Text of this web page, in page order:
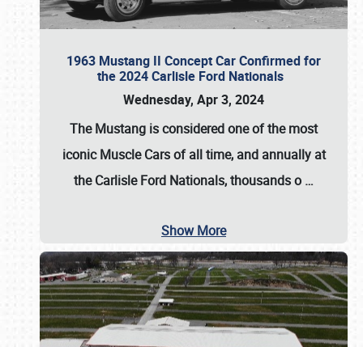
1963 Mustang II Concept Car Confirmed for
the 2024 Carlisle Ford Nationals
Wednesday, Apr 3, 2024
The Mustang is considered one of the most
iconic Muscle Cars of all time, and annually at
theCarlisle Ford Nationals, thousands o …
Show More